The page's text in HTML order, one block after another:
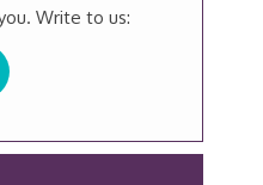
Write to us: